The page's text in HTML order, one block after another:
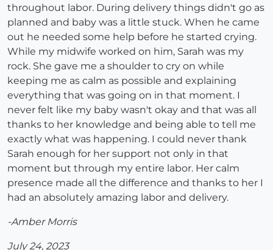
throughout labor. During delivery things didn't go as
planned and baby was a little stuck. When he came
out he needed some help before he started crying.
While my midwife worked on him, Sarah was my
rock. She gave me a shoulder to cry on while
keeping me as calm as possible and explaining
everything that was going on in that moment. I
never felt like my baby wasn't okay and that was all
thanks to her knowledge and being able to tell me
exactly what was happening. I could never thank
Sarah enough for her support not only in that
moment but through my entire labor. Her calm
presence made all the difference and thanks to her I
had an absolutely amazing labor and delivery.
-Amber Morris
July 24, 2023